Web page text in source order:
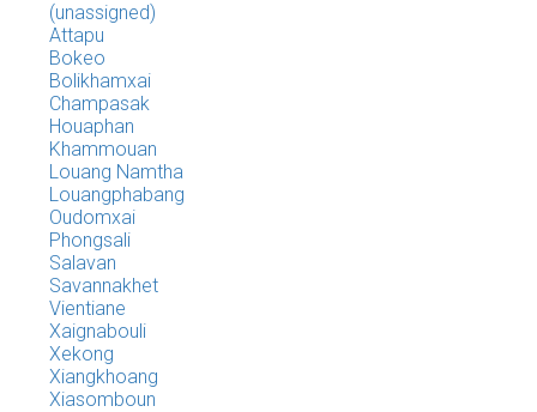
(unassigned)
Attapu
Bokeo
Bolikhamxai
Champasak
Houaphan
Khammouan
Louang Namtha
Louangphabang
Oudomxai
Phongsali
Salavan
Savannakhet
Vientiane
Xaignabouli
Xekong
Xiangkhoang
Xiasomboun